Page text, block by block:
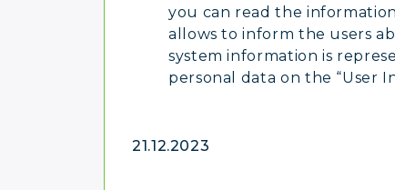
you can read the
allows to inform the users
system information is
personal data on the “User
21.12.2023